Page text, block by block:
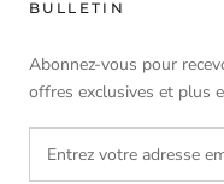
BULLETIN
Abonnez-vous pour
offres exclusives et plus